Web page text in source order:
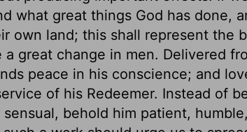
what great things God has done,
own land; this shall represent the
a great change in men. Delivered
peace in his conscience; and
of his Redeemer. Instead of
behold him patient,